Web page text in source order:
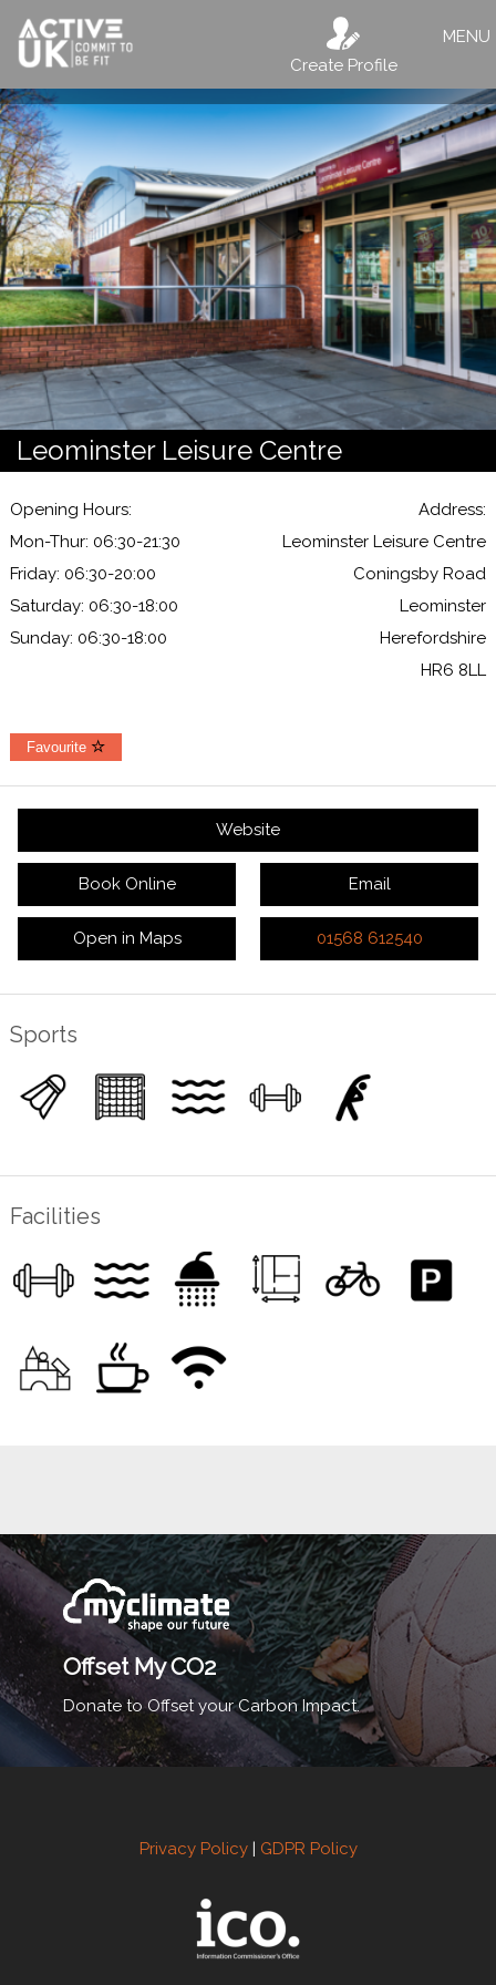
Create Profile
MENU
Leominster Leisure Centre
Opening Hours:
Mon-Thur: 06:30-21:30
Friday: 06:30-20:00
Saturday: 06:30-18:00
Sunday: 06:30-18:00
Address:
Leominster Leisure Centre
Coningsby Road
Leominster
Herefordshire
HR6 8LL
Favourite
Website
Book Online Email
Open in Maps 01568 612540
Sports
Facilities
Offset My CO2
Donate to Offset your Carbon Impact.
Privacy Policy| GDPR Policy